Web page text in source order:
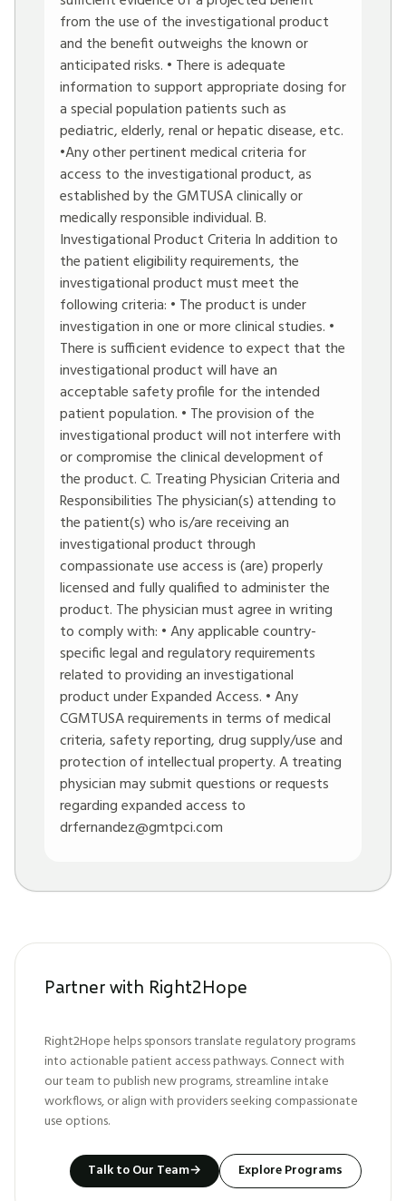
from the use of the investigational product
and the benefit outweighs the known or
anticipated risks. • There is adequate
information to support appropriate dosing for
a special population patients such as
pediatric, elderly, renal or hepatic disease, etc.
•Any other pertinent medical criteria for
access to the investigational product, as
established by the GMTUSA clinically or
medically responsible individual. B.
Investigational Product Criteria In addition to
the patient eligibility requirements, the
investigational product must meet the
following criteria: • The product is under
investigation in one or more clinical studies. •
There is sufficient evidence to expect that the
investigational product will have an
acceptable safety profile for the intended
patient population. • The provision of the
investigational product will not interfere with
or compromise the clinical development of
the product. C. Treating Physician Criteria and
Responsibilities The physician(s) attending to
the patient(s) who is/are receiving an
investigational product through
compassionate use access is (are) properly
licensed and fully qualified to administer the
product. The physician must agree in writing
to comply with: • Any applicable country-
specific legal and regulatory requirements
related to providing an investigational
product under Expanded Access. • Any
CGMTUSA requirements in terms of medical
criteria, safety reporting, drug supply/use and
protection of intellectual property. A treating
physician may submit questions or requests
regarding expanded access to
drfernandez@gmtpci.com
Partner with Right2Hope
Right2Hope helps sponsors translate regulatory programs
into actionable patient access pathways. Connect with
our team to publish new programs, streamline intake
workflows, or align with providers seeking compassionate
use options.
Talk to Our Team→ Explore Programs